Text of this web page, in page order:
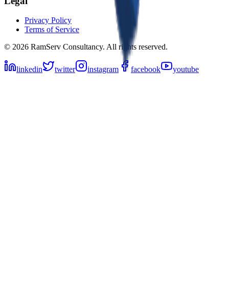
Privacy Policy
Terms of Service
© 2026 RamServ Consultancy. All rights reserved.
linkedin twitter instagram facebook youtube